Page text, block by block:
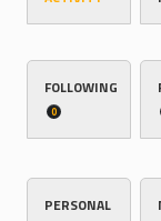
FOLLOWING
0
PERSONAL